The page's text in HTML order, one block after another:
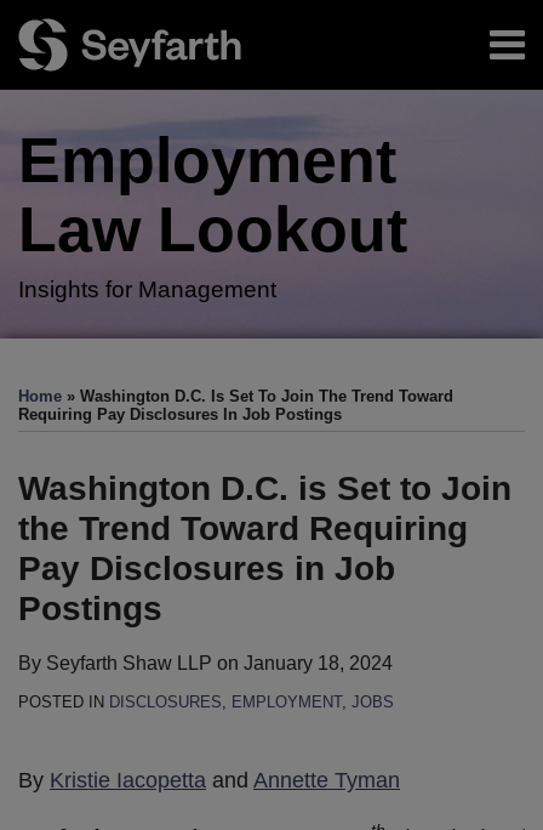
content
Menu
Authors
Subscribe
Employment
Law Lookout
Insights for Management
Home » Washington D.C. Is Set To Join The Trend Toward
Requiring Pay Disclosures In Job Postings
Washington D.C. is Set to Join
the Trend Toward Requiring
Pay Disclosures in Job
Postings
By Seyfarth Shaw LLP on January 18, 2024
POSTED IN DISCLOSURES, EMPLOYMENT, JOBS
By Kristie Iacopetta and Annette Tyman
this
post
this
post
this
post
this
post
LinkedIn